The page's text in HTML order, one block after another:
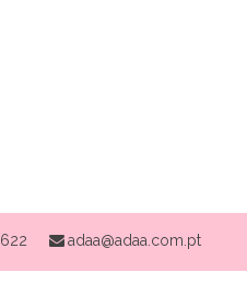
adaa@adaa.com.pt